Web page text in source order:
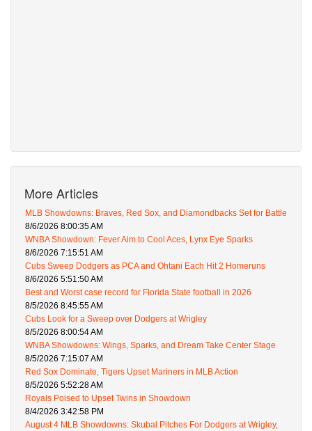
More Articles
MLB Showdowns: Braves, Red Sox, and Diamondbacks Set for Battle
8/6/2026 8:00:35 AM
WNBA Showdown: Fever Aim to Cool Aces, Lynx Eye Sparks
8/6/2026 7:15:51 AM
Cubs Sweep Dodgers as PCA and Ohtani Each Hit 2 Homeruns
8/6/2026 5:51:50 AM
Best and Worst case record for Florida State football in 2026
8/5/2026 8:45:55 AM
Cubs Look for a Sweep over Dodgers at Wrigley
8/5/2026 8:00:54 AM
WNBA Showdowns: Wings, Sparks, and Dream Take Center Stage
8/5/2026 7:15:07 AM
Red Sox Dominate, Tigers Upset Mariners in MLB Action
8/5/2026 5:52:28 AM
Royals Poised to Upset Twins in Showdown
8/4/2026 3:42:58 PM
August 4 MLB Showdowns: Skubal Pitches For Dodgers at Wrigley,